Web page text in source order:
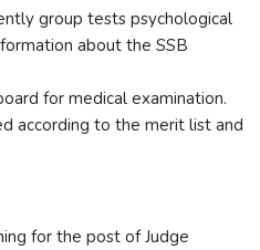
group tests psychological
about the SSB
for medical examination.
according to the merit list and
for the post of Judge